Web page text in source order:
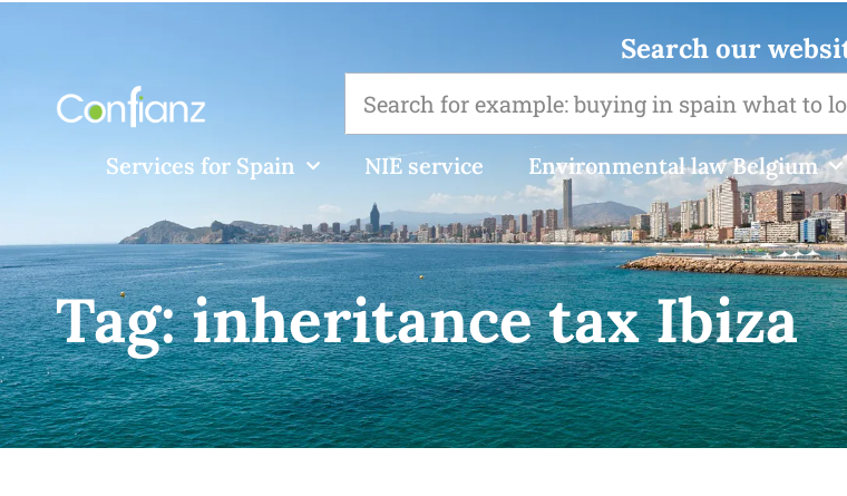
Search our
Services for Spain NIE service Environmental law Belgium
Tag:inheritance tax Ibiza